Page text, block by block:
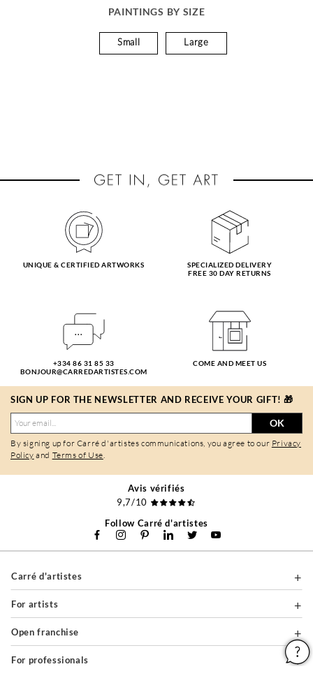
PAINTINGS BY SIZE
Small Large
UNIQUE & CERTIFIED ARTWORKS
SPECIALIZED DELIVERY
FREE 30 DAY RETURNS
+334 86 31 85 33
BONJOUR@CARREDARTISTES.COM
COME AND MEET US
SIGN UP FOR THE NEWSLETTER AND RECEIVE YOUR GIFT! 🎁
OK
By signing up for Carré d'artistes communications, you agree to our Privacy
Policy and Terms of Use
Avis vérifiés
9,7/10
Follow Carré d'artistes
Carré d'artistes
For artists
Open franchise
For professionals